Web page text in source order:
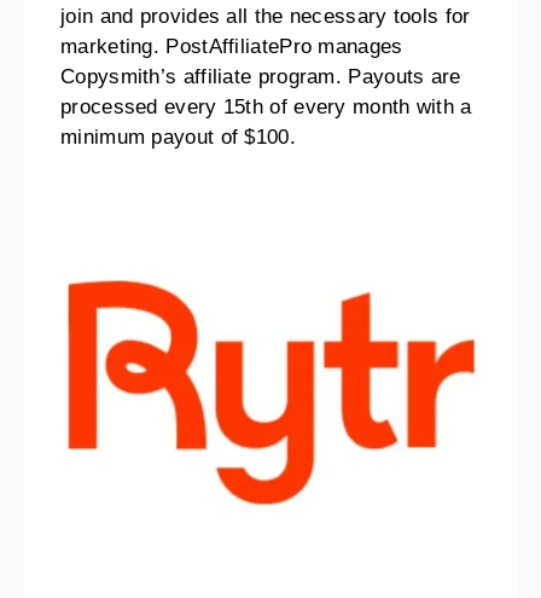
join and provides all the necessary tools for
marketing. PostAffiliatePro manages
Copysmith’s affiliate program. Payouts are
processed every 15th of every month with a
minimum payout of $100.